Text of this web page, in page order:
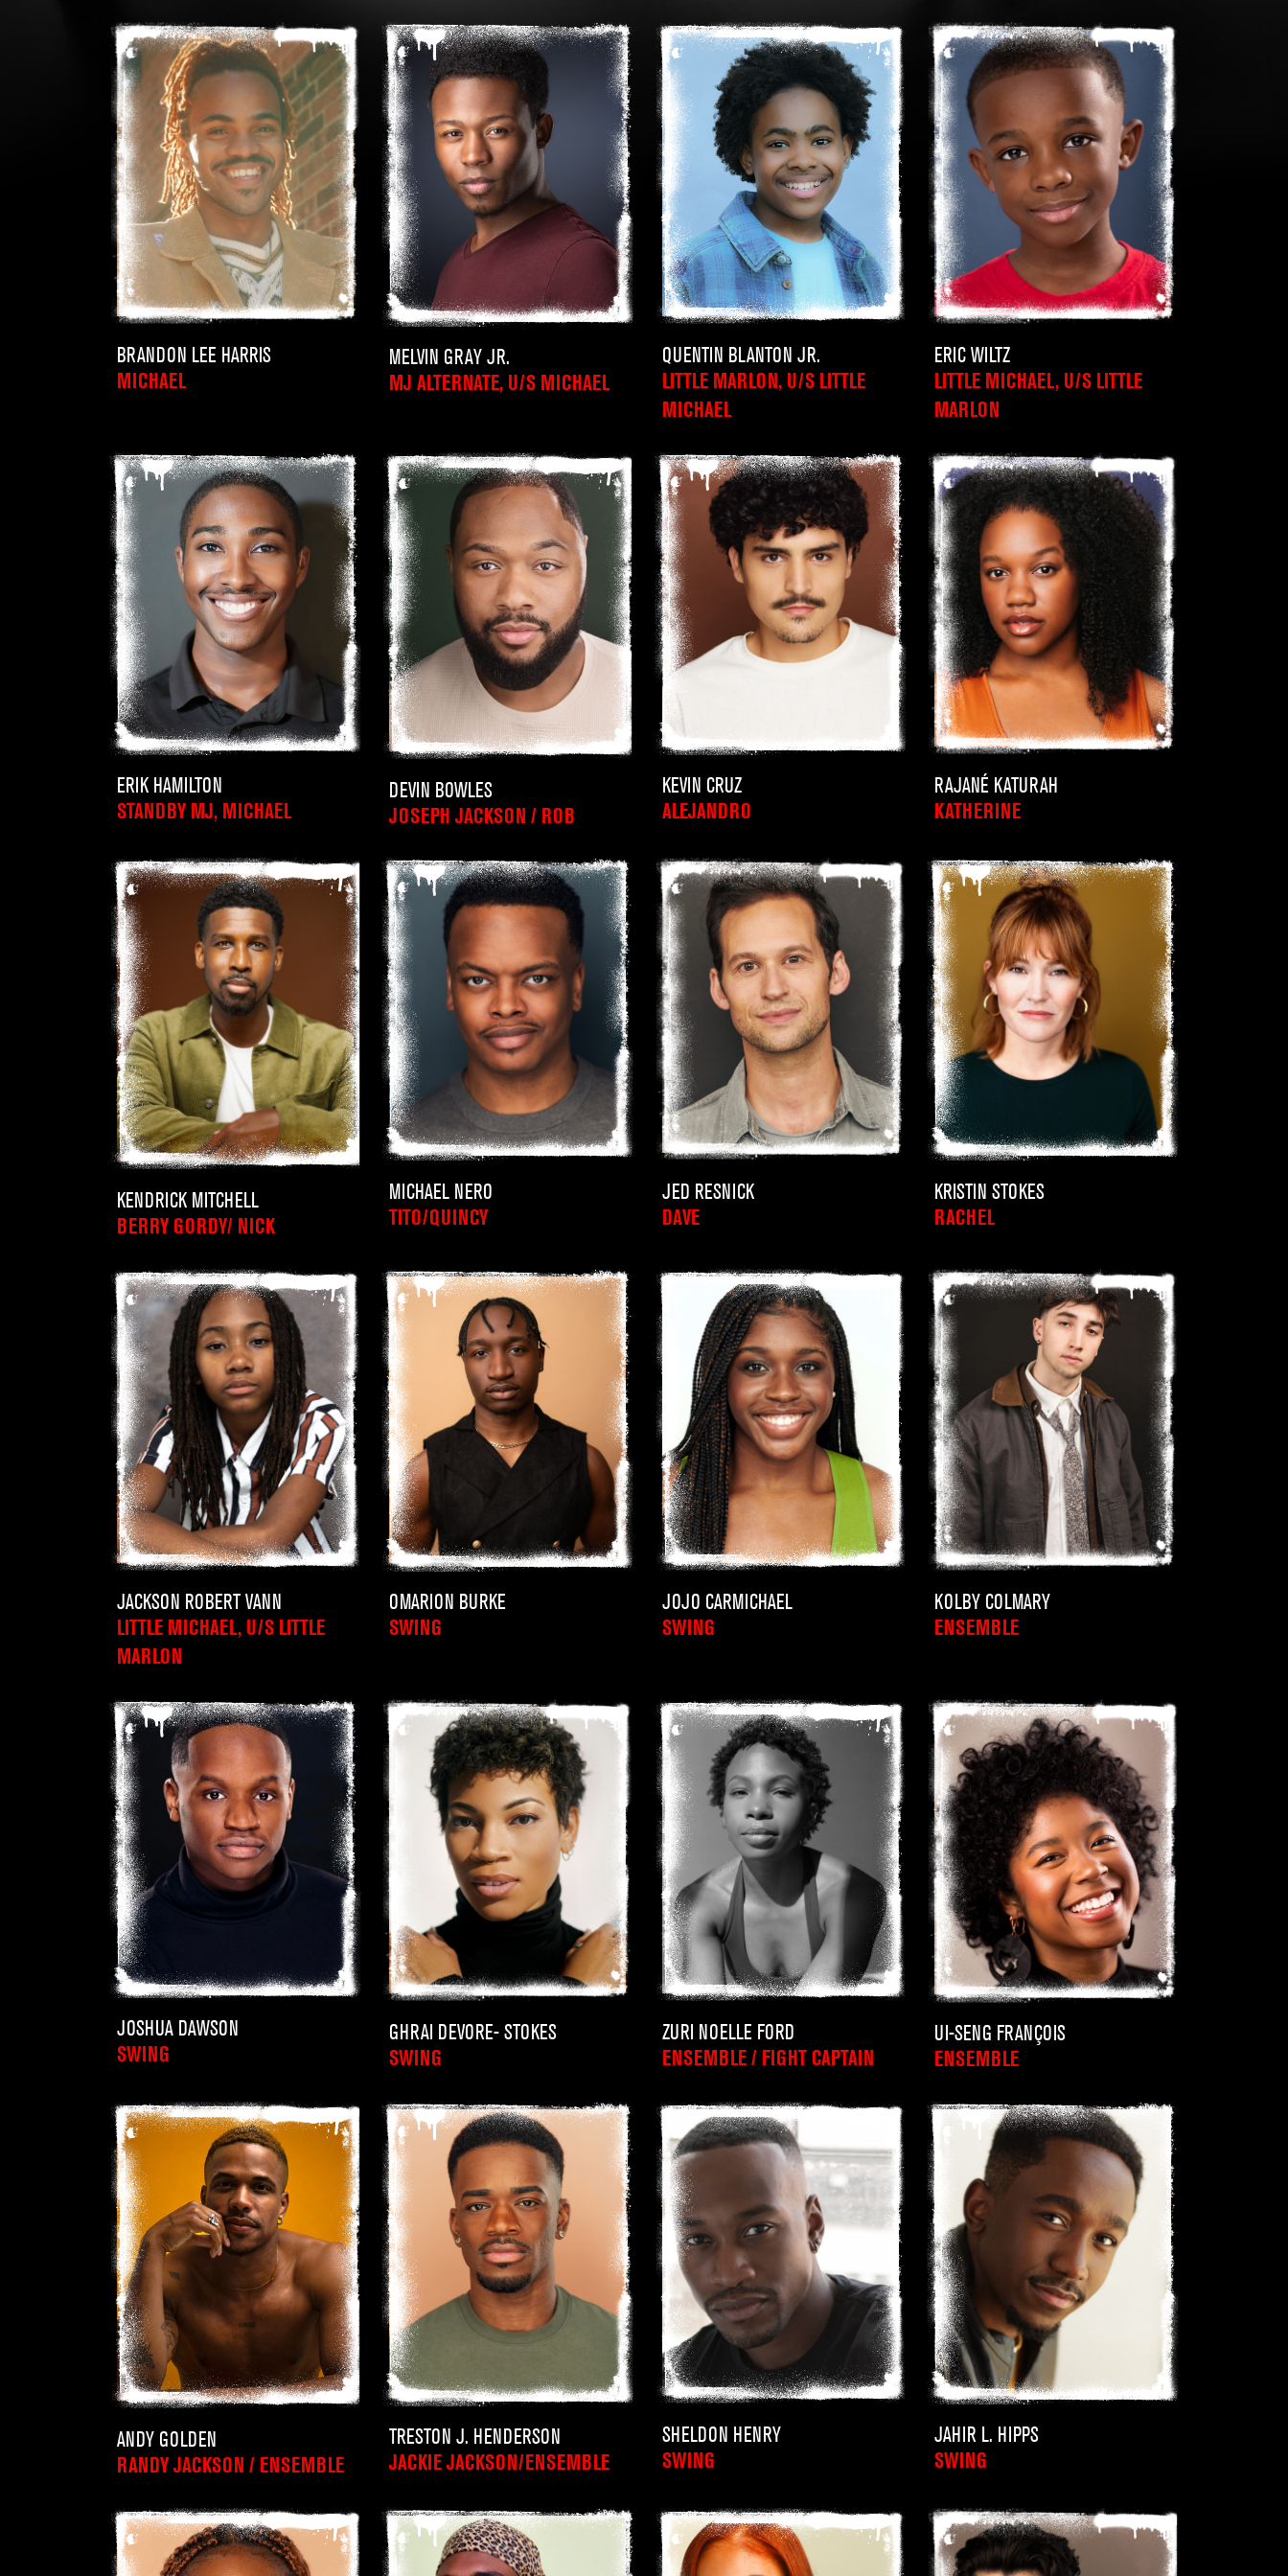
BRANDON LEE HARRIS
MICHAEL
MELVIN GRAY JR.
MJ ALTERNATE, U/S MICHAEL
QUENTIN BLANTON JR.
LITTLE MARLON, U/S LITTLE
MICHAEL
ERIC WILTZ
LITTLE MICHAEL, U/S LITTLE
MARLON
ERIK HAMILTON
STANDBY MJ, MICHAEL
DEVIN BOWLES
JOSEPH JACKSON / ROB
KEVIN CRUZ
ALEJANDRO
RAJANÉ KATURAH
KATHERINE
KENDRICK MITCHELL
BERRY GORDY/ NICK
MICHAEL NERO
TITO/QUINCY
JED RESNICK
DAVE
KRISTIN STOKES
RACHEL
JACKSON ROBERT VANN
LITTLE MICHAEL, U/S LITTLE
MARLON
OMARION BURKE
SWING
JOJO CARMICHAEL
SWING
KOLBY COLMARY
ENSEMBLE
JOSHUA DAWSON
SWING
GHRAI DEVORE- STOKES
SWING
ZURI NOELLE FORD
ENSEMBLE / FIGHT CAPTAIN
UI-SENG FRANÇOIS
ENSEMBLE
ANDY GOLDEN
RANDY JACKSON / ENSEMBLE
TRESTON J. HENDERSON
JACKIE JACKSON/ENSEMBLE
SHELDON HENRY
SWING
JAHIR L. HIPPS
SWING